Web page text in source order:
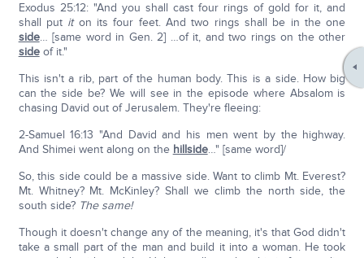
Exodus 25:12: "And you shall cast four rings of gold for it, and
shall put iton its four feet. And two rings shall be in the one
side… [same word in Gen. 2] …of it, and two rings on the other
sideof it."
This isn't a rib, part of the human body. This is a side. How big
can the side be? We will see in the episode where Absalom is
chasing David out of Jerusalem. They're fleeing:
2-Samuel 16:13 "And David and his men went by the highway.
And Shimei went along on the hillside…" [same word]/
So, this side could be a massive side. Want to climb Mt. Everest?
Mt. Whitney? Mt. McKinley? Shall we climb the north side, the
south side? The same!
Though it doesn't change any of the meaning, it's that God didn't
take a small part of the man and build it into a woman. He took